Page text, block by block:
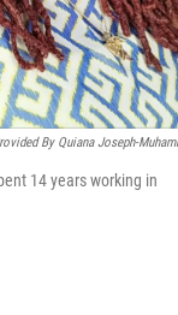
By Quiana Joseph-
14 years working in